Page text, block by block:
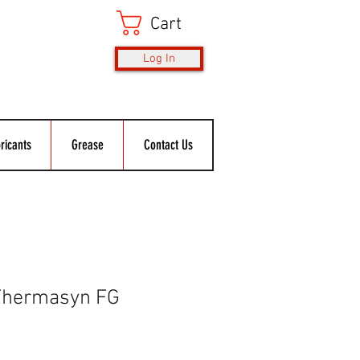
Cart
Log In
Grease Contact Us
FG